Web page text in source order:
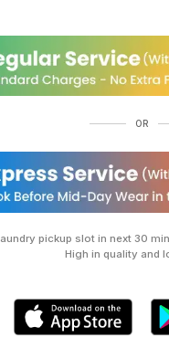
OR
pickup slot in next 30
High in quality and